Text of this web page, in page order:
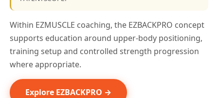
Within EZMUSCLE coaching, the EZBACKPRO concept
supports education around upper-body positioning,
training setup and controlled strength progression
where appropriate.
Explore EZBACKPRO →